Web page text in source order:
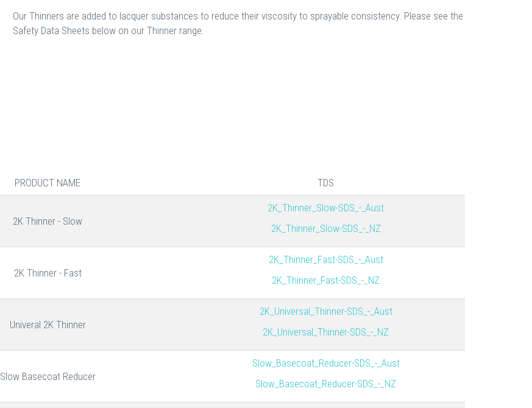
Our Thinners are added to lacquer substances to reduce their viscosity to sprayable consistency. Please see the
Safety Data Sheets below on our Thinner range.
PRODUCT NAME TDS
2K Thinner - Slow
2K_Thinner_Slow-SDS_-_Aust
2K_Thinner_Slow-SDS_-_NZ
2K Thinner - Fast
2K_Thinner_Fast-SDS_-_Aust
2K_Thinner_Fast-SDS_-_NZ
Univeral 2K Thinner
2K_Universal_Thinner-SDS_-_Aust
2K_Universal_Thinner-SDS_-_NZ
Slow Basecoat Reducer
Slow_Basecoat_Reducer-SDS_-_Aust
Slow_Basecoat_Reducer-SDS_-_NZ